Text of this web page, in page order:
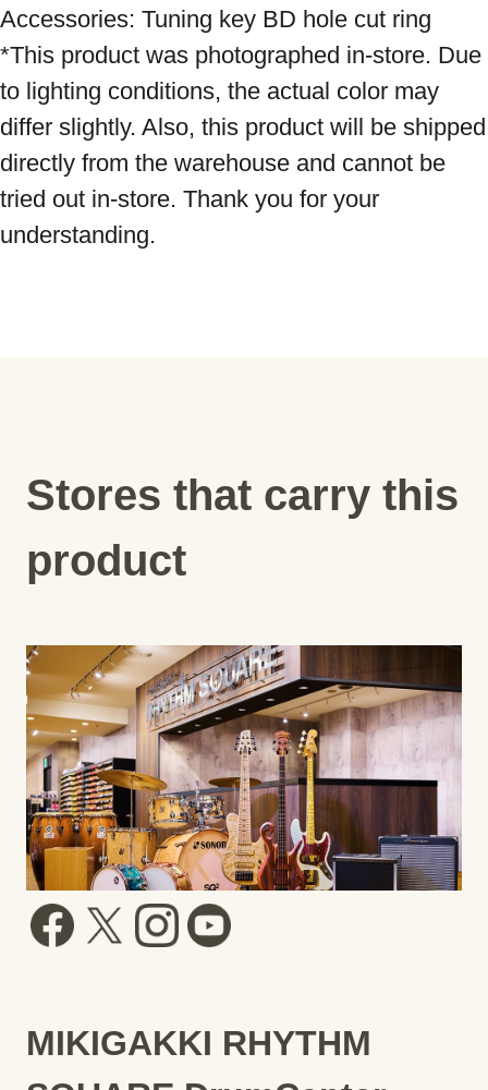
Accessories: Tuning key BD hole cut ring
*This product was photographed in-store. Due
to lighting conditions, the actual color may
differ slightly. Also, this product will be shipped
directly from the warehouse and cannot be
tried out in-store. Thank you for your
understanding.
Stores that carry this
product
MIKIGAKKI RHYTHM